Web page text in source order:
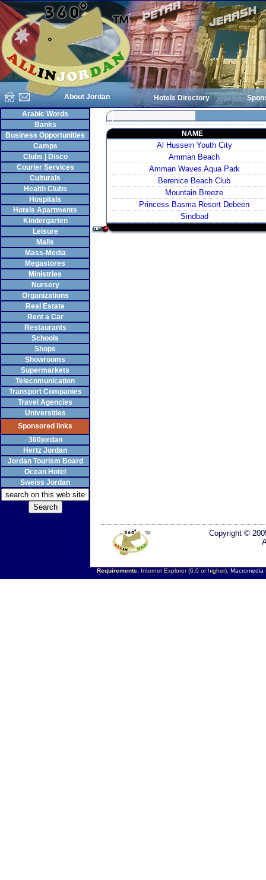
About Jordan Hotels Directory
Arabic Words
Banks
Business Opportunities
Camps
Clubs | Disco
Courier Services
Culturals
Health Clubs
Hospitals
Hotels Apartments
Kindergarten
Leisure
Malls
Mass-Media
Megastores
Ministries
Nursery
Organizations
Real Estate
Rent a Car
Restaurants
Schools
Shops
Showrooms
Supermarkets
Telecomunication
Transport Companies
Travel Agencies
Universities
Sponsored links
360jordan
Hertz Jordan
Jordan Tourism Board
Ocean Hotel
Sweiss Jordan
NAME
Al Hussein Youth City
Amman Beach
Amman Waves Aqua Park
Berenice Beach Club
Mountain Breeze
Princess Basma Resort Debeen
Sindbad
Copyright ©
Requirements:Internet Explorer (6.0 or higher), Macromedia